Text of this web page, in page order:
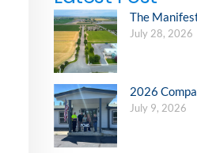
The
July 28, 2026
2026
July 9, 2026